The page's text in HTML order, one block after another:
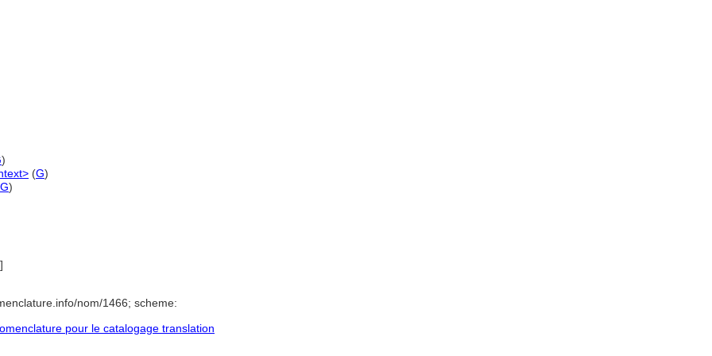
)
(G)
G)
]
nom/1466; scheme:
pour le catalogage translation